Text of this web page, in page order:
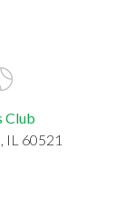
Club
IL 60521